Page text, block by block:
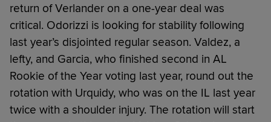
return of Verlander on a one-year deal was
critical. Odorizzi is looking for stability following
last year’s disjointed regular season. Valdez, a
lefty, and Garcia, who finished second in AL
Rookie of the Year voting last year, round out the
rotation with Urquidy, who was on the IL last year
twice with a shoulder injury. The rotation will start